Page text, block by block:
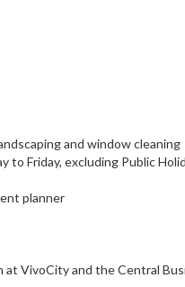
and window cleaning
to Friday, excluding Public
planner
VivoCity and the Central